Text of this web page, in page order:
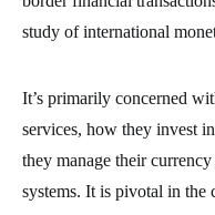
study of international
It’s primarily concerned
services, how they invest
they manage their
systems. It is pivotal in